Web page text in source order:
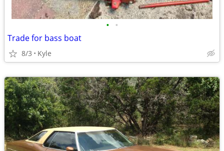
• •
Trade for bass boat
8/3 Kyle